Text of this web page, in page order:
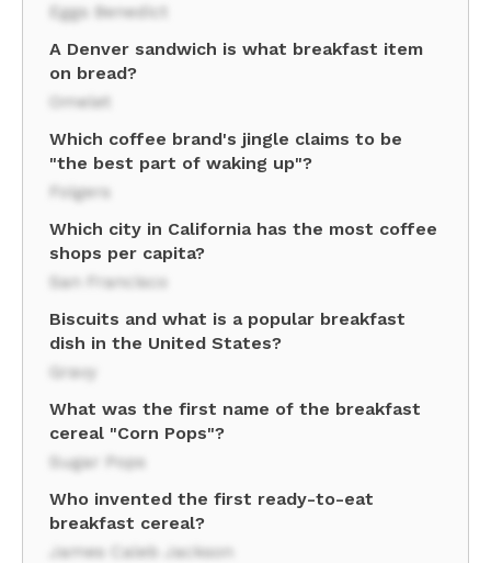
Eggs Benedict
A Denver sandwich is what breakfast item
on bread?
Omelet
Which coffee brand's jingle claims to be
"the best part of waking up"?
Folgers
Which city in California has the most coffee
shops per capita?
San Francisco
Biscuits and what is a popular breakfast
dish in the United States?
Gravy
What was the first name of the breakfast
cereal "Corn Pops"?
Sugar Pops
Who invented the first ready-to-eat
breakfast cereal?
James Caleb Jackson